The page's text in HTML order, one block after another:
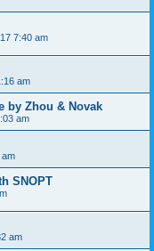
7:40 am
am
by Zhou & Novak
am
am
SNOPT
am